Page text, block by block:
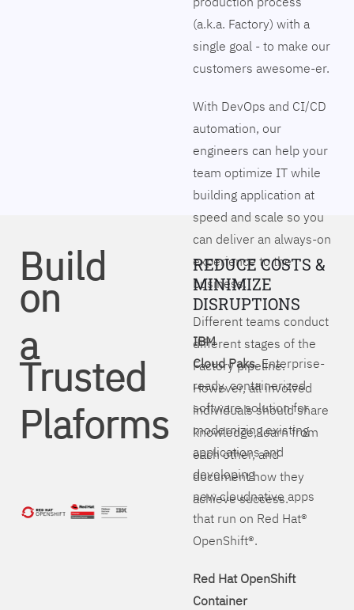
(a.k.a. Factory) with a
single goal - to make our
customers awesome-er.
With DevOps and CI/CD
automation, our
engineers can help your
team optimize IT while
building application at
speed and scale so you
can deliver an always-on
experience to the
business.
Different teams conduct
different stages of the
Factory pipeline.
However, all involved
individuals should share
knowledge, learn from
each other, and
document how they
achieve success.
Build
on
a
Trusted
Plaforms
REDUCE COSTS &
MINIMIZE
DISRUPTIONS
IBM
Cloud Paks. Enterprise-
ready, containerized
software solution for
modernizing existing
applications and
developing
new cloudnative apps
that run on Red Hat®
OpenShift®.
Red Hat OpenShift
Container